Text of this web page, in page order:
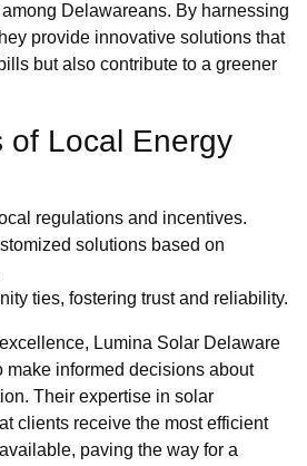
Delawareans. By harnessing
provide innovative solutions that
but also contribute to a greener
of Local Energy
regulations and incentives.
solutions based on
ties, fostering trust and reliability.
Lumina Solar Delaware
make informed decisions about
Their expertise in solar
clients receive the most efficient
paving the way for a